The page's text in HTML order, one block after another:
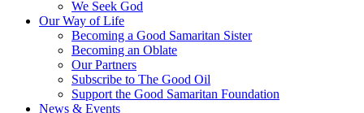
We Seek God
Our Way of Life
Becoming a Good Samaritan Sister
Becoming an Oblate
Our Partners
Subscribe to The Good Oil
Support the Good Samaritan Foundation
News & Events